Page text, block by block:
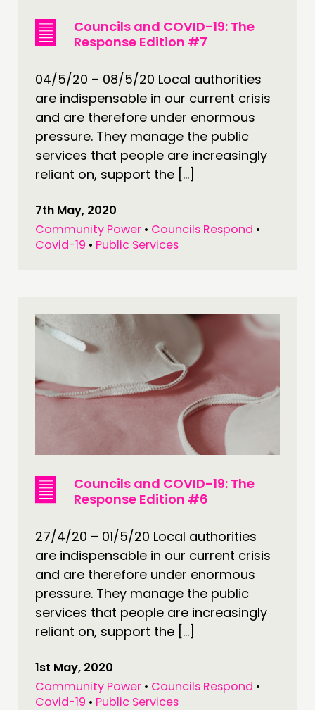
Councils and COVID-19: The
Response Edition #7
04/5/20 – 08/5/20 Local authorities
are indispensable in our current crisis
and are therefore under enormous
pressure. They manage the public
services that people are increasingly
reliant on, support the […]
7th May, 2020
Community Power • Councils Respond •
Covid-19 • Public Services
Councils and COVID-19: The
Response Edition #6
27/4/20 – 01/5/20 Local authorities
are indispensable in our current crisis
and are therefore under enormous
pressure. They manage the public
services that people are increasingly
reliant on, support the […]
1st May, 2020
Community Power • Councils Respond •
Covid-19 • Public Services